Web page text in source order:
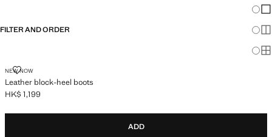
FILTER AND ORDER
NEW NOW
Leather block-heel boots
LEATHER BLOCK-HEEL BOOTS
Current price [HK$ 1,199 ]
HK$ 1,199
ADD